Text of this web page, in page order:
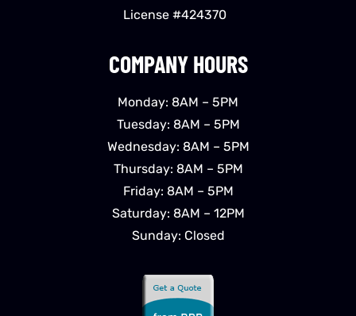
COMPANY HOURS
Monday: 8AM – 5PM
Tuesday: 8AM – 5PM
Wednesday: 8AM – 5PM
Thursday: 8AM – 5PM
Friday: 8AM – 5PM
Saturday: 8AM – 12PM
Sunday: Closed
License #424370